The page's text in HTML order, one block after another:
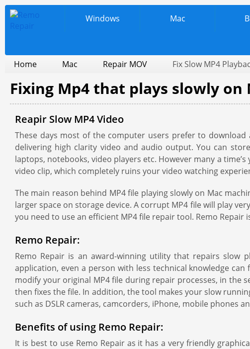
Windows Mac
Home Mac Repair MOV Fix Slow MP4
Fixing Mp4 that plays slowly on
Reapir Slow MP4 Video
These days most of the computer users prefer to
delivering high clarity video and audio output. You can
laptops, notebooks, video players etc. However many a
video clip, which completely ruins your video watching
The main reason behind MP4 file playing slowly on Mac
larger space on storage device. A corrupt MP4 file will play
you need to use an efficient MP4 file repair tool. Remo
Remo Repair:
Remo Repair is an award-winning utility that repairs slow
application, even a person with less technical knowledge
modify your original MP4 file during repair processes, in the
then fixes the file. In addition, the tool makes your slow
such as DSLR cameras, camcorders, iPhone, mobile phones
Benefits of using Remo Repair:
It is best to use Remo Repair as it has a very friendly